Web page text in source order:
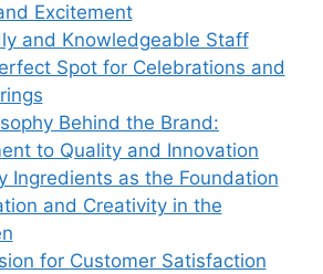
Excitement
and Knowledgeable Staff
Spot for Celebrations and
Behind the Brand:
to Quality and Innovation
Ingredients as the Foundation
and Creativity in the
for Customer Satisfaction